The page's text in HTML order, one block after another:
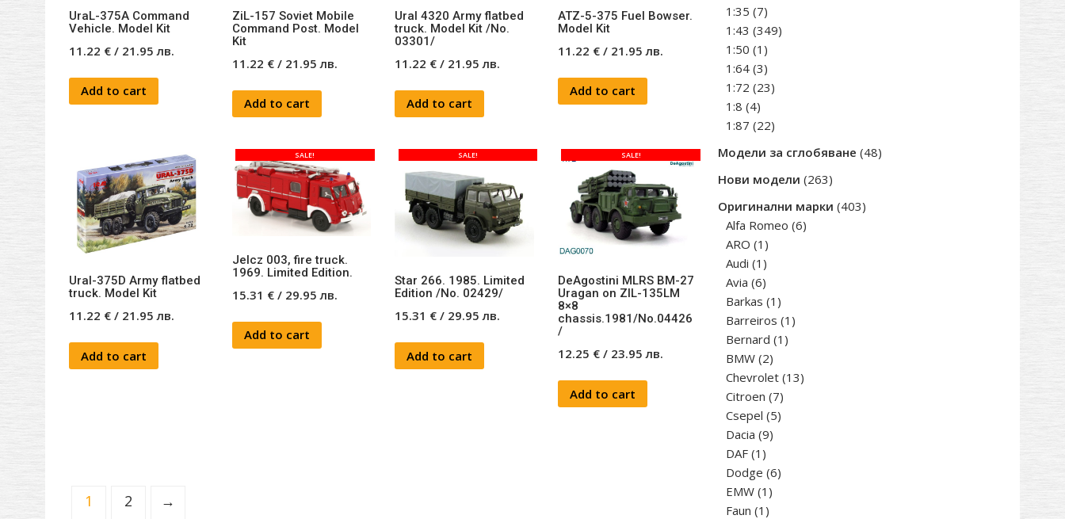
UraL-375A Command
Vehicle. Model Kit
11.22 € / 21.95лв.
Add to cart
ZiL-157 Soviet Mobile
Command Post. Model
Kit
11.22 €/ 21.95лв.
Add to cart
Ural 4320 Army flatbed
truck. Model Kit /No.
03301/
11.22 € / 21.95лв.
Add to cart
ATZ-5-375 Fuel Bowser.
Model Kit
11.22 €/ 21.95лв.
Add to cart
Ural-375D Army flatbed
truck. Model Kit
11.22 € / 21.95лв.
Add to cart
SALE!
Jelcz 003, fire truck.
1969. Limited Edition.
15.31 €/ 29.95лв.
Add to cart
SALE!
Star 266. 1985. Limited
Edition /No. 02429/
15.31 € / 29.95лв.
Add to cart
SALE!
DeAgostini MLRS BM-27
Uragan on ZIL-135LM
8×8
chassis.1981/No.04426
/
12.25 €/ 23.95лв.
Add to cart
1 2 →
products
1:35 77
products
1:43 349349
1:50 1 1
product
1:64 33
products
1:72 2323
1:8 44
products
1:87 2222
Модели за сглобяване 4848
Нови модели 263263
Оригинални марки 403403
Alfa Romeo 66
ARO 1 1
product
Audi 1 1
product
Avia 66
products
Barkas 1 1
product
Barreiros 1 1
Bernard 1 1
BMW 22
products
Chevrolet 1313
Citroen 77
products
Csepel 55
Dacia 99
DAF 1 1
product
Dodge 66
EMW 1 1
product
Faun 1 1